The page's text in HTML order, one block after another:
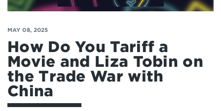
MAY 08, 2025
How Do You Tariff a
Movie and Liza Tobin on
the Trade War with
China